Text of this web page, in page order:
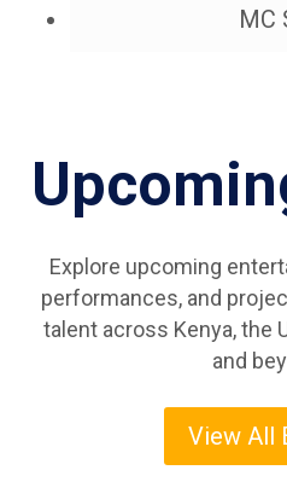
MC
Explore upcoming
performances, and
talent across Kenya, the
and
View All